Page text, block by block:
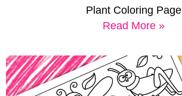
Plant Coloring Page
Read More »